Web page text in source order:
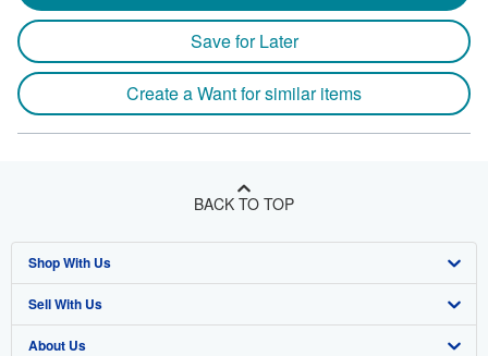
Save for Later
Create a Want for similar items
BACK TO TOP
Shop With Us
Advanced Search
Browse Collections
Sell With Us
Start Selling
About Us